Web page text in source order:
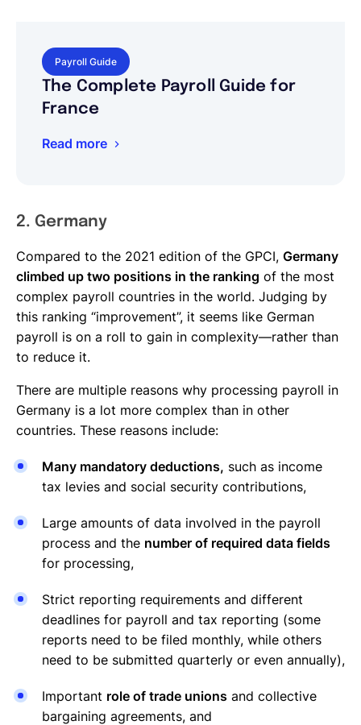
Payroll Guide
The Complete Payroll Guide for
France
Read more
2. Germany
Compared to the 2021 edition of the GPCI, Germany
climbed up two positions in the ranking of the most
complex payroll countries in the world. Judging by
this ranking “improvement”, it seems like German
payroll is on a roll to gain in complexity—rather than
to reduce it.
There are multiple reasons why processing payroll in
Germany is a lot more complex than in other
countries. These reasons include:
Many mandatory deductions, such as income
tax levies and social security contributions,
Large amounts of data involved in the payroll
process and the number of required data fields
for processing,
Strict reporting requirements and different
deadlines for payroll and tax reporting (some
reports need to be filed monthly, while others
need to be submitted quarterly or even annually),
Important role of trade unions and collective
bargaining agreements, and